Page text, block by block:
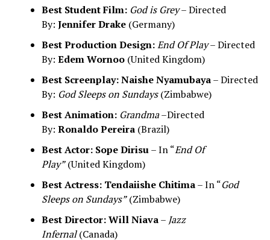
Best Student Film: God is Grey– Directed
By: Jennifer Drake(Germany)
Best Production Design:End Of Play– Directed
By: Edem Wornoo(United Kingdom)
Best Screenplay:Naishe Nyamubaya– Directed
By: God Sleeps on Sundays(Zimbabwe)
Best Animation: Grandma–Directed
By: Ronaldo Pereira(Brazil)
Best Actor: Sope Dirisu– In “End Of
Play”(United Kingdom)
Best Actress: Tendaiishe Chitima– In “God
Sleeps on Sundays”(Zimbabwe)
Best Director:Will Niava– Jazz
Infernal(Canada)